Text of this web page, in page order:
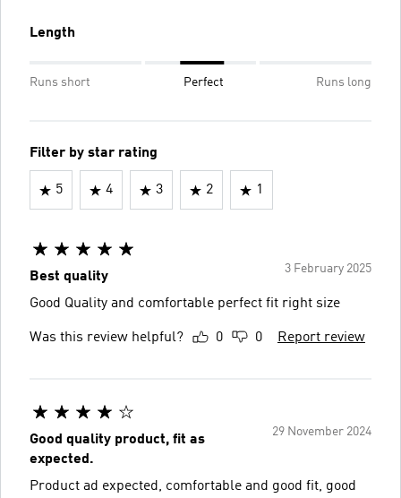
Length
Runs short Perfect Runs long
Filter by star rating
5 4 3 2 1
3 February 2025
Best quality
Good Quality and comfortable perfect fit right size
Was this review helpful? 0 0 Report review
29 November 2024
Good quality product, fit as
expected.
Product ad expected, comfortable and good fit, good